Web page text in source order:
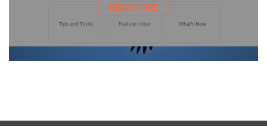
READ MORE